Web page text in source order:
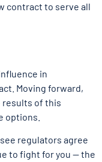
contract to serve all
in
Moving forward,
results of this
options.
regulators agree
to fight for you — the